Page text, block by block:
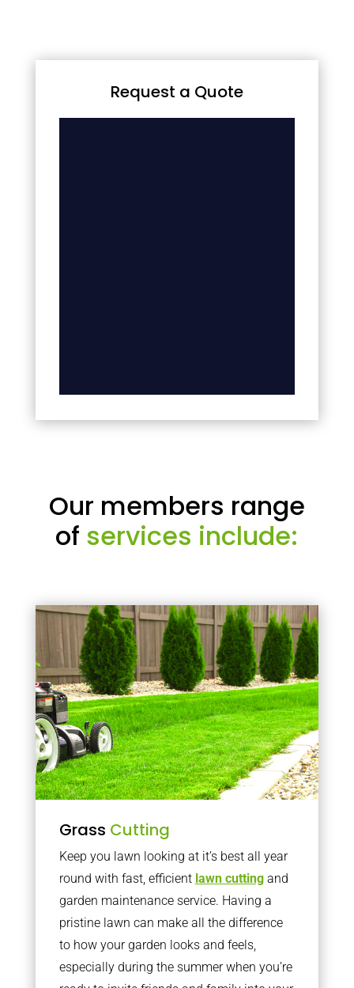
Request a Quote
Our members range
of services include:
Grass Cutting
Keep you lawn looking at it’s best all year
round with fast, efficient lawn cuttingand
garden maintenance service. Having a
pristine lawn can make all the difference
to how your garden looks and feels,
especially during the summer when you’re